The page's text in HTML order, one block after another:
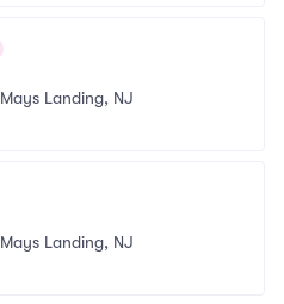
Mays Landing, NJ
Mays Landing, NJ